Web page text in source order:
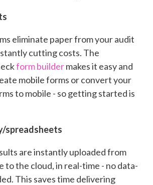
eliminate paper from your audit
cutting costs. The
form buildermakes it easy and
mobile forms or convert your
to mobile - so getting started is
spreadsheets
are instantly uploaded from
to the cloud, in real-time - no data-
This saves time delivering